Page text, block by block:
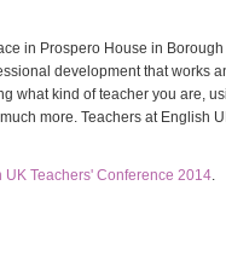
in Prospero House in
development that works
what kind of teacher you are,
more. Teachers at English
Teachers' Conference 2014.